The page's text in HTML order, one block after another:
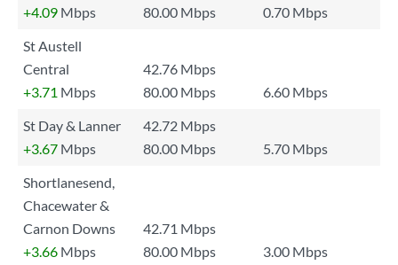
+4.09 Mbps 80.00 Mbps
0.70 Mbps
St Austell
Central
42.76 Mbps
+3.71 Mbps 80.00 Mbps
6.60 Mbps
St Day & Lanner
42.72 Mbps
+3.67 Mbps 80.00 Mbps
5.70 Mbps
Shortlanesend,
Chacewater &
Carnon Downs
42.71 Mbps
+3.66 Mbps 80.00 Mbps
3.00 Mbps